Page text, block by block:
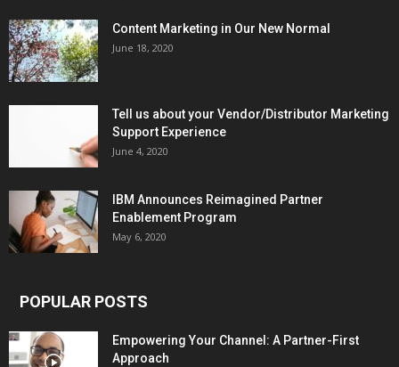
Content Marketing in Our New Normal
June 18, 2020
Tell us about your Vendor/Distributor Marketing
Support Experience
June 4, 2020
IBM Announces Reimagined Partner
Enablement Program
May 6, 2020
POPULAR POSTS
Empowering Your Channel: A Partner-First
Approach